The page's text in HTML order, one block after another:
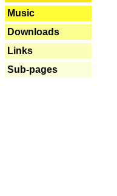
Music
Downloads
Links
Sub-pages